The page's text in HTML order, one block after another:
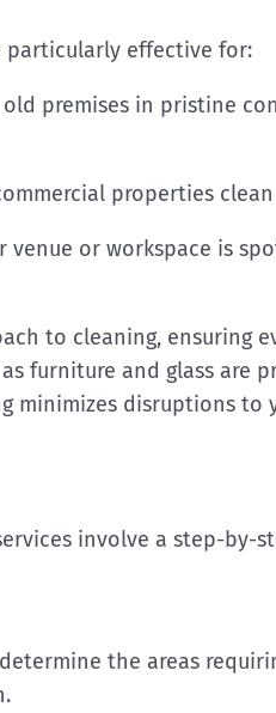
particularly effective for:
premises in pristine
properties
venue or workspace is
to cleaning, ensuring
furniture and glass are
minimizes disruptions to
involve a step-by-
the areas